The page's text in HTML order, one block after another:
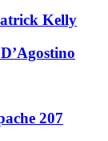
Kelly
207